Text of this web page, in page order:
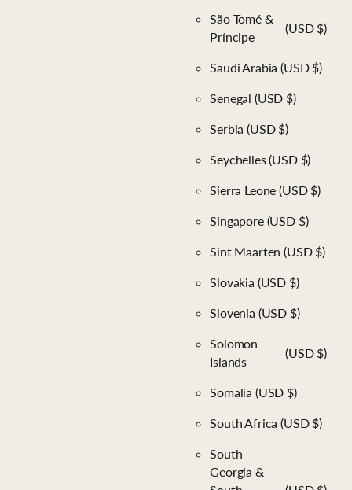
São Tomé &
Príncipe
(USD $)
Saudi Arabia(USD $)
Senegal (USD $)
Serbia(USD $)
Seychelles(USD $)
Sierra Leone(USD $)
Singapore (USD $)
Sint Maarten(USD $)
Slovakia (USD $)
Slovenia (USD $)
Solomon
Islands
(USD $)
Somalia (USD $)
South Africa(USD $)
South
Georgia &